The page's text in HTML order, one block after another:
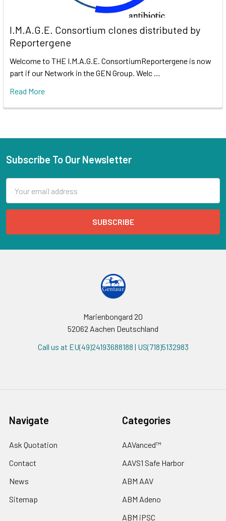
I.M.A.G.E. Consortium clones distributed by
Reportergene
Welcome to THE I.M.A.G.E. ConsortiumReportergene is now
part if our Network in the GEN Group. Welc …
Read More
Subscribe To Our Newsletter
Address
Marienbongard 20
52062 Aachen Deutschland
Call us at EU(49)24193688188 | US(718)5132983
Navigate
Ask Quotation
Contact
News
Sitemap
Categories
AAVanced™
AAVS1 Safe Harbor
ABM AAV
ABM Adeno
ABM iPSC